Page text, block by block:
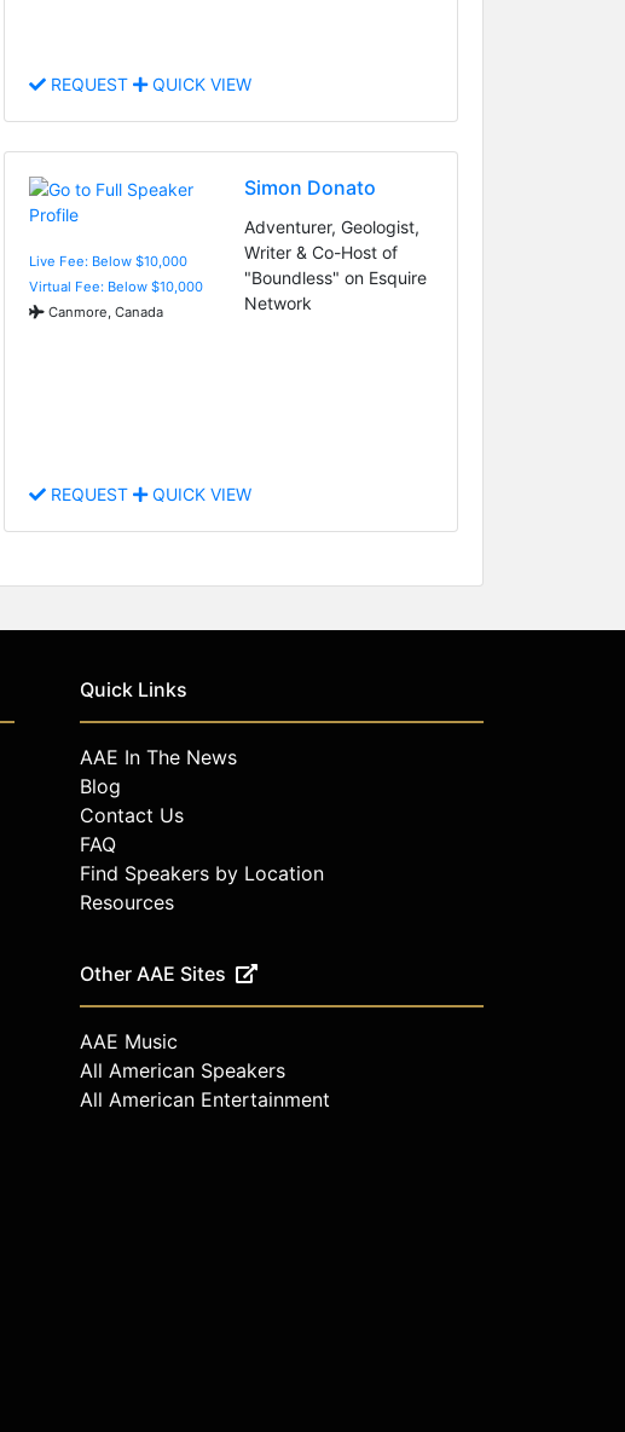
REQUEST QUICK VIEW
Live Fee: Below $10,000
Virtual Fee: Below $10,000
Canmore, Canada
Simon Donato
Adventurer, Geologist,
Writer & Co-Host of
"Boundless" on Esquire
Network
REQUEST QUICK VIEW
Quick Links
AAE In The News
Blog
Contact Us
FAQ
Find Speakers by Location
Resources
Other AAE Sites
AAE Music
All American Speakers
All American Entertainment